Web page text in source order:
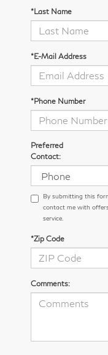
*Last Name
*E-Mail Address
*Phone Number
Preferred
Contact:
By submitting this
contact me with
service.
*Zip Code
Comments: